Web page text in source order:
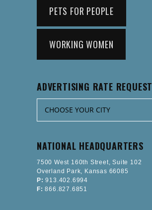
PETS FOR PEOPLE
WORKING WOMEN
ADVERTISING RATE REQUEST
NATIONAL HEADQUARTERS
7500 West 160th Street, Suite 102
Overland Park, Kansas 66085
P: 913.402.6994
F: 866.827.6851